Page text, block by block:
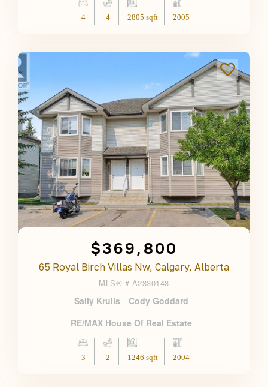
4 4 2805 sqft 2005
$369,800
65 Royal Birch Villas Nw, Calgary, Alberta
MLS® # A2330143
Sally Krulis
Cody Goddard
RE/MAX House Of Real Estate
3 2 1246 sqft 2004